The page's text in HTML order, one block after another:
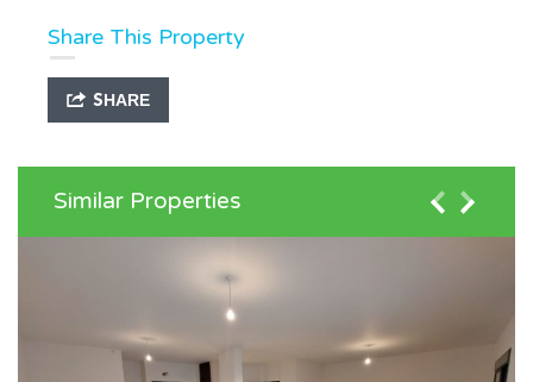
Share This Property
SHARE
Similar Properties